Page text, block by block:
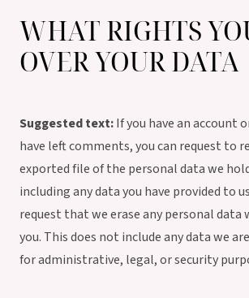
WHAT RIGHTS
OVER YOUR DATA
Suggested text:If you have an account
have left comments, you can request to
exported file of the personal data we
including any data you have provided to
request that we erase any personal data
you. This does not include any data we
for administrative, legal, or security